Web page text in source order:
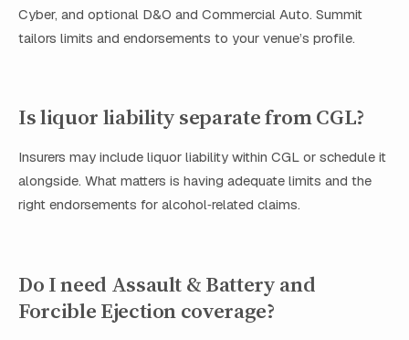
Cyber, and optional D&O and Commercial Auto. Summit
tailors limits and endorsements to your venue’s profile.
Is liquor liability separate from CGL?
Insurers may include liquor liability within CGL or schedule it
alongside. What matters is having adequate limits and the
right endorsements for alcohol‑related claims.
Do I need Assault & Battery and
Forcible Ejection coverage?